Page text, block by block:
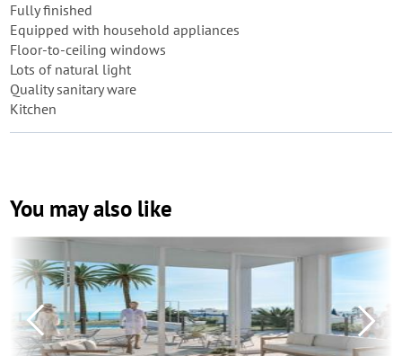
Fully finished
Equipped with household appliances
Floor-to-ceiling windows
Lots of natural light
Quality sanitary ware
Kitchen
You may also like